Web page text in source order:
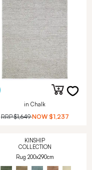
in Chalk
RRP$1,649 NOW $1,237
KINSHIP
COLLECTION
Rug 200x290cm